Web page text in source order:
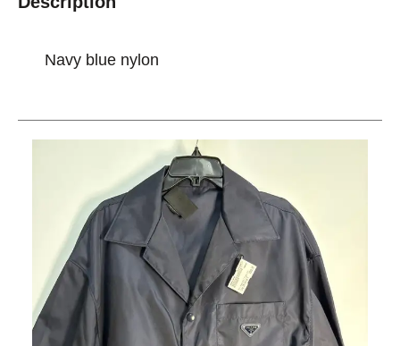
Navy blue nylon
This is a carousel with slides. Use the thumbnail